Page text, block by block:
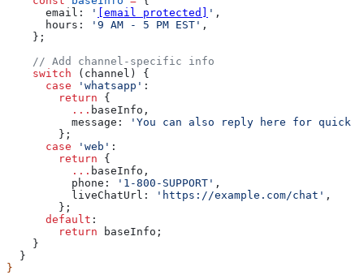
      email:
' [email protected] ' ,
      hours:
'9 AM - 5 PM EST' ,
    };
    // Add channel-specific info
    switch
( channel ) {
      case
'whatsapp' :
        return
{
          ...
baseInfo ,
          message:
'You can also reply here for quick
        };
      case
'web' :
        return
{
          ...
baseInfo ,
          phone:
'1-800-SUPPORT' ,
          liveChatUrl:
'https://example.com/chat' ,
        };
      default
:
        return
baseInfo ;
    }
  }
}